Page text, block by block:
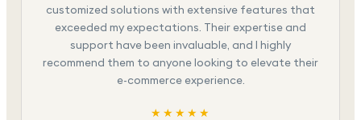
customized solutions with extensive features that
exceeded my expectations. Their expertise and
support have been invaluable, and I highly
recommend them to anyone looking to elevate their
e-commerce experience.
★★★★★